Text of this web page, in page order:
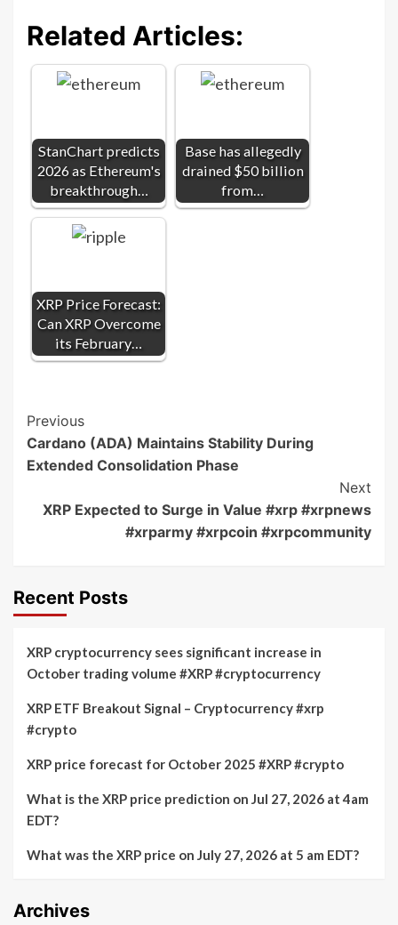
Related Articles:
StanChart predicts
2026 as Ethereum's
breakthrough…
Base has allegedly
drained $50 billion
from…
XRP Price Forecast:
Can XRP Overcome
its February…
Post
Navigation
Previous
Cardano (ADA) Maintains Stability During
Extended Consolidation Phase
Next
XRP Expected to Surge in Value #xrp #xrpnews
#xrparmy #xrpcoin #xrpcommunity
Recent Posts
XRP cryptocurrency sees significant increase in
October trading volume #XRP #cryptocurrency
XRP ETF Breakout Signal – Cryptocurrency #xrp
#crypto
XRP price forecast for October 2025 #XRP #crypto
What is the XRP price prediction on Jul 27, 2026 at 4am
EDT?
What was the XRP price on July 27, 2026 at 5 am EDT?
Archives